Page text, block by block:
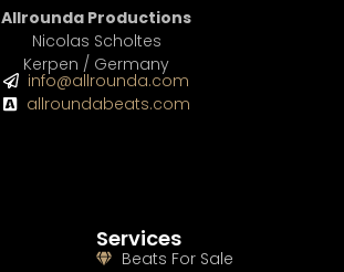
Services
Beats For Sale
Allrounda Productions
Nicolas Scholtes
Kerpen / Germany
info@allrounda.com
allroundabeats.com